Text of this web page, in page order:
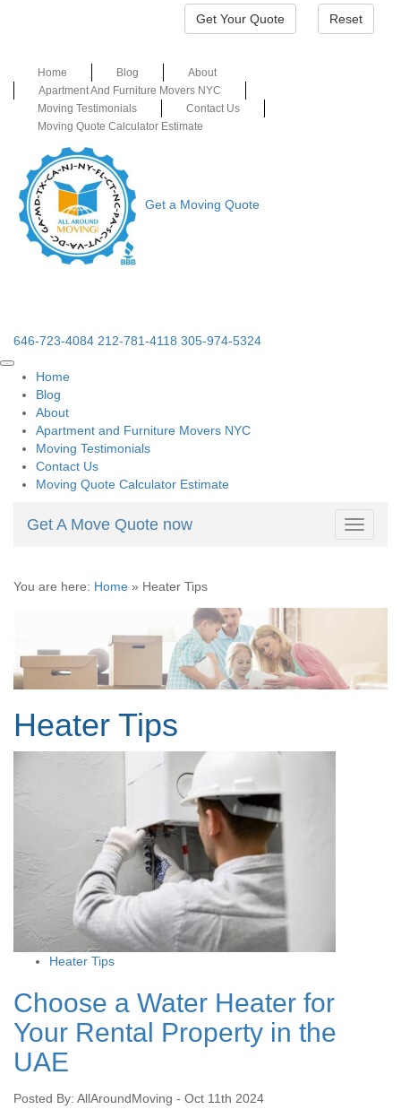
Reset
Home Blog
About
Apartment And Furniture Movers NYC
Moving Testimonials
Contact Us
Moving Quote Calculator Estimate
Get a Moving Quote
646-723-4084 212-781-4118 305-974-5324
Home
Blog
About
Apartment and Furniture Movers NYC
Moving Testimonials
Contact Us
Moving Quote Calculator Estimate
Toggle
Get A Move Quote now
You are here: Home » Heater Tips
Heater Tips
Heater Tips
Choose a Water Heater for
Your Rental Property in the
UAE
Posted By: AllAroundMoving - Oct 11th 2024